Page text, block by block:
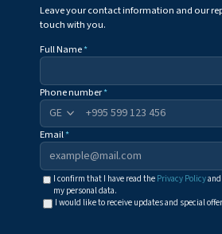
Leave your contact information and our
touch with you.
Full Name*
Phone number*
+995
Email*
I confirm that I have read the Privacy Policy
my personal data.
I would like to receive updates and special